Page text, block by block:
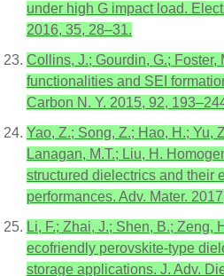
under high G impact load.
2016, 35, 28–31.
Collins, J.; Gourdin, G.; Foster,
functionalities and SEI
Carbon N. Y. 2015, 92,
Yao, Z.; Song, Z.; Hao, H.; Yu,
Lanagan, M.T.; Liu, H.
structured dielectrics and their
performances. Adv. Mater.
Li, F.; Zhai, J.; Shen, B.; Zeng,
ecofriendly perovskite-type
storage applications. J. Adv.